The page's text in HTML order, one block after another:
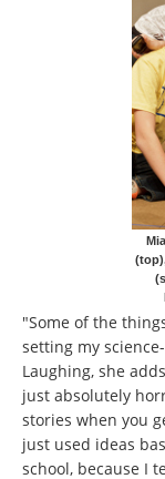
"Some of the
setting my
Laughing, she
just absolutely
stories when you
just used ideas
school, because I